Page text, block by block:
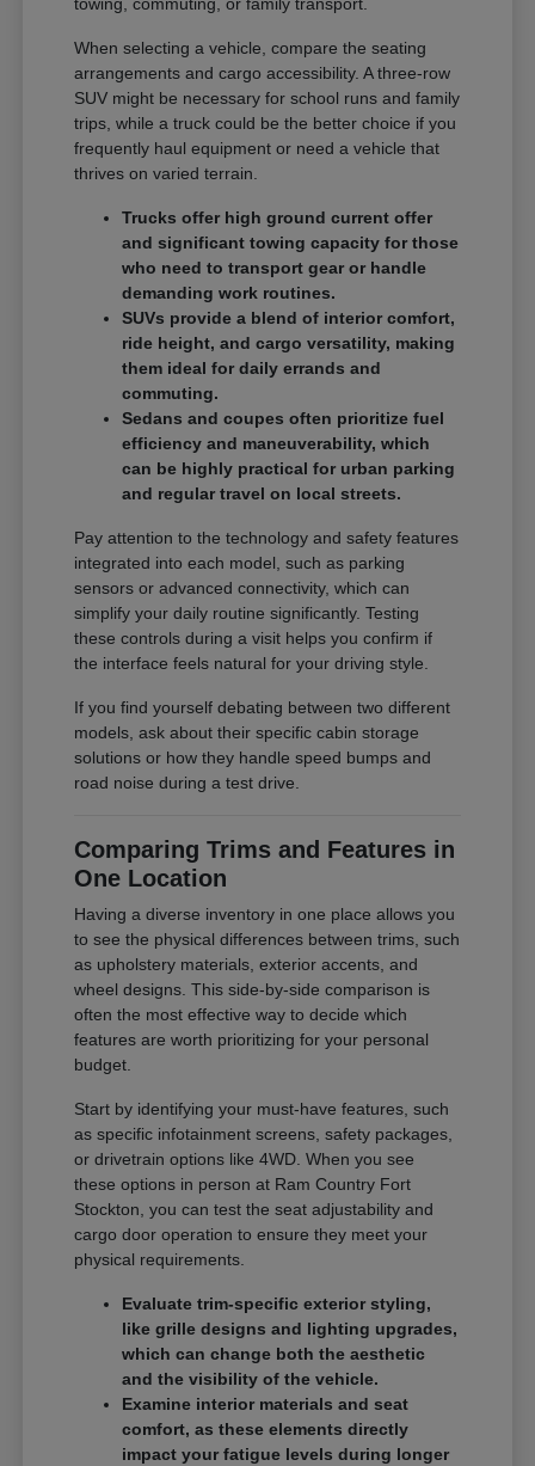
When selecting a vehicle, compare the seating
arrangements and cargo accessibility. A three-row
SUV might be necessary for school runs and family
trips, while a truck could be the better choice if you
frequently haul equipment or need a vehicle that
thrives on varied terrain.
Trucks offer high ground current offer
and significant towing capacity for those
who need to transport gear or handle
demanding work routines.
SUVs provide a blend of interior comfort,
ride height, and cargo versatility, making
them ideal for daily errands and
commuting.
Sedans and coupes often prioritize fuel
efficiency and maneuverability, which
can be highly practical for urban parking
and regular travel on local streets.
Pay attention to the technology and safety features
integrated into each model, such as parking
sensors or advanced connectivity, which can
simplify your daily routine significantly. Testing
these controls during a visit helps you confirm if
the interface feels natural for your driving style.
If you find yourself debating between two different
models, ask about their specific cabin storage
solutions or how they handle speed bumps and
road noise during a test drive.
Comparing Trims and Features in
One Location
Having a diverse inventory in one place allows you
to see the physical differences between trims, such
as upholstery materials, exterior accents, and
wheel designs. This side-by-side comparison is
often the most effective way to decide which
features are worth prioritizing for your personal
budget.
Start by identifying your must-have features, such
as specific infotainment screens, safety packages,
or drivetrain options like 4WD. When you see
these options in person at Ram Country Fort
Stockton, you can test the seat adjustability and
cargo door operation to ensure they meet your
physical requirements.
Evaluate trim-specific exterior styling,
like grille designs and lighting upgrades,
which can change both the aesthetic
and the visibility of the vehicle.
Examine interior materials and seat
comfort, as these elements directly
impact your fatigue levels during longer